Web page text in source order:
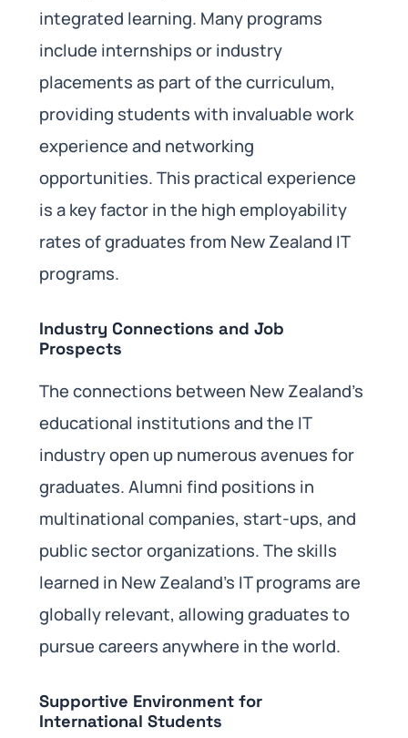
integrated learning. Many programs
include internships or industry
placements as part of the curriculum,
providing students with invaluable work
experience and networking
opportunities. This practical experience
is a key factor in the high employability
rates of graduates from New Zealand IT
programs.
Industry Connections and Job
Prospects
The connections between New Zealand’s
educational institutions and the IT
industry open up numerous avenues for
graduates. Alumni find positions in
multinational companies, start-ups, and
public sector organizations. The skills
learned in New Zealand’s IT programs are
globally relevant, allowing graduates to
pursue careers anywhere in the world.
Supportive Environment for
International Students